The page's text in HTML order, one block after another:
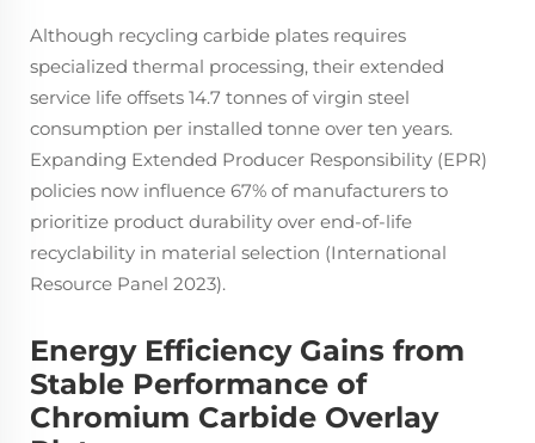
Although recycling carbide plates requires
specialized thermal processing, their extended
service life offsets 14.7 tonnes of virgin steel
consumption per installed tonne over ten years.
Expanding Extended Producer Responsibility (EPR)
policies now influence 67% of manufacturers to
prioritize product durability over end-of-life
recyclability in material selection (International
Resource Panel 2023).
Energy Efficiency Gains from
Stable Performance of
Chromium Carbide Overlay